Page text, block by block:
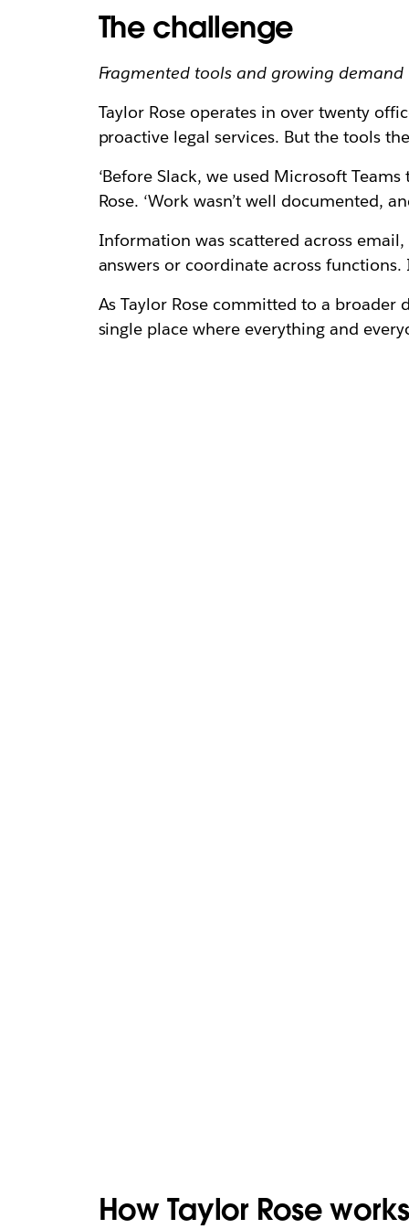
The challenge
Fragmented tools and growing
Taylor Rose operates in over twenty
proactive legal services. But the tools
‘Before Slack, we used Microsoft
Rose. ‘Work wasn’t well documented,
Information was scattered across
answers or coordinate across
As Taylor Rose committed to a broader
single place where everything and
How Taylor Rose